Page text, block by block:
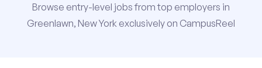
Browse entry-level jobs from top employers in
Greenlawn, New York exclusively on CampusReel